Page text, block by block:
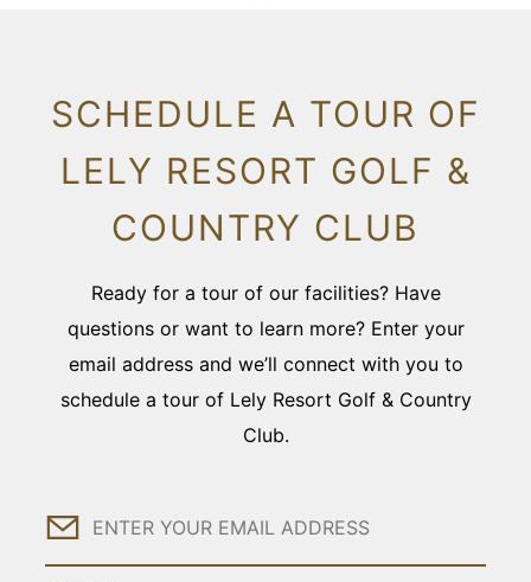
SCHEDULE A TOUR OF
LELY RESORT GOLF &
COUNTRY CLUB
Ready for a tour of our facilities? Have
questions or want to learn more? Enter your
email address and we’ll connect with you to
schedule a tour of Lely Resort Golf & Country
Club.
Email